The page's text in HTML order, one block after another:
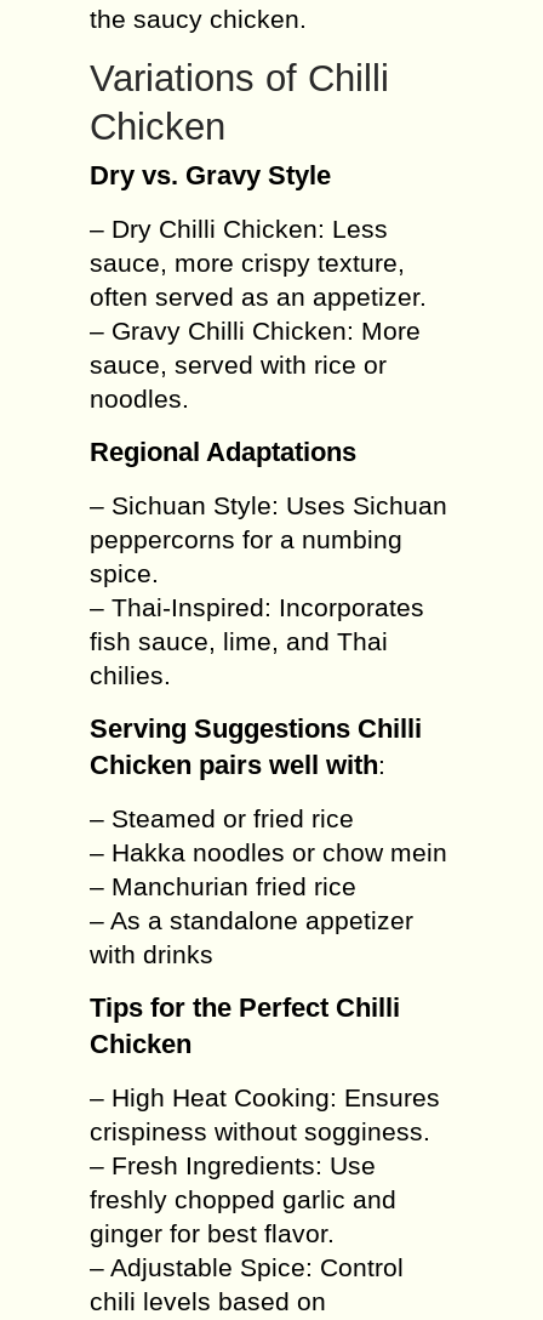
the saucy chicken.
Variations of Chilli
Chicken
Dry vs. Gravy Style
– Dry Chilli Chicken: Less
sauce, more crispy texture,
often served as an appetizer.
– Gravy Chilli Chicken: More
sauce, served with rice or
noodles.
Regional Adaptations
– Sichuan Style: Uses Sichuan
peppercorns for a numbing
spice.
– Thai-Inspired: Incorporates
fish sauce, lime, and Thai
chilies.
Serving Suggestions Chilli
Chicken pairs well with:
– Steamed or fried rice
– Hakka noodles or chow mein
– Manchurian fried rice
– As a standalone appetizer
with drinks
Tips for the Perfect Chilli
Chicken
– High Heat Cooking: Ensures
crispiness without sogginess.
– Fresh Ingredients: Use
freshly chopped garlic and
ginger for best flavor.
– Adjustable Spice: Control
chili levels based on